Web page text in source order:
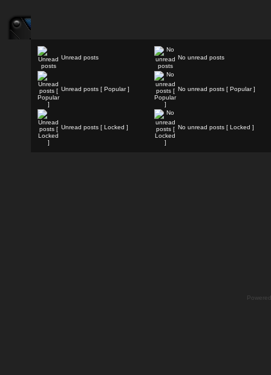
Unread posts No unread posts
Unread posts [ Popular ] No unread posts [ Popular ]
Unread posts [ Locked ] No unread posts [ Locked ]